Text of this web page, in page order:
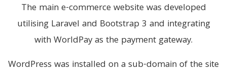
The main e-commerce website was developed
utilising Laravel and Bootstrap 3 and integrating
with WorldPay as the payment gateway.
WordPress was installed on a sub-domain of the site